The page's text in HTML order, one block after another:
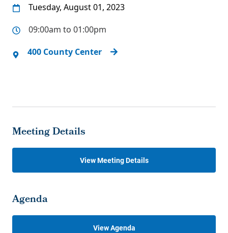
Tuesday, August 01, 2023
09:00am to 01:00pm
400 County Center
Meeting Details
View Meeting Details
Agenda
View Agenda